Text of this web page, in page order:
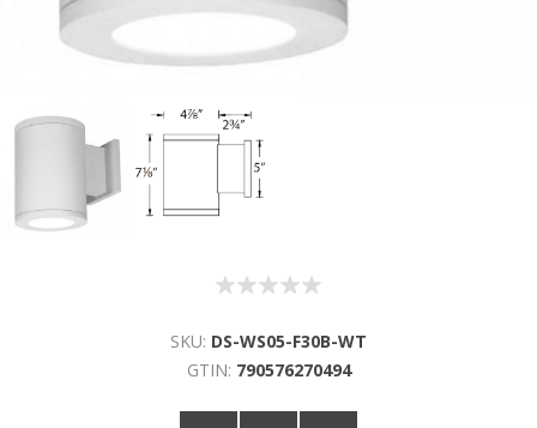
SKU: DS-WS05-F30B-WT
GTIN: 790576270494